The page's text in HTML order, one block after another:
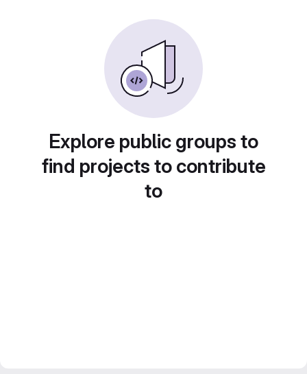
Explore public groups to
find projects to contribute
to